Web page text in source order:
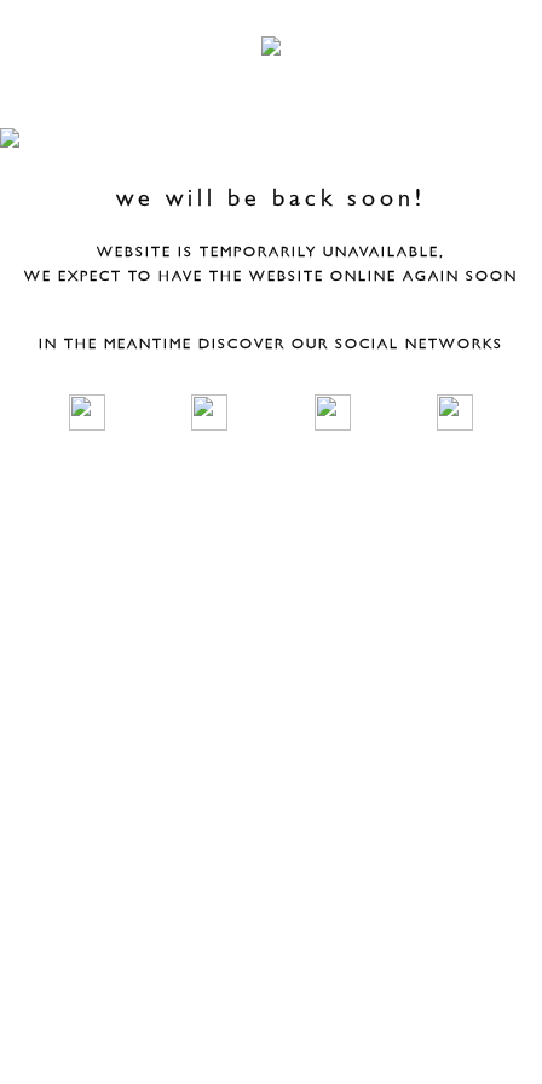
we will be back soon!
WEBSITE IS TEMPORARILY UNAVAILABLE,
WE EXPECT TO HAVE THE WEBSITE ONLINE AGAIN SOON
IN THE MEANTIME DISCOVER OUR SOCIAL NETWORKS